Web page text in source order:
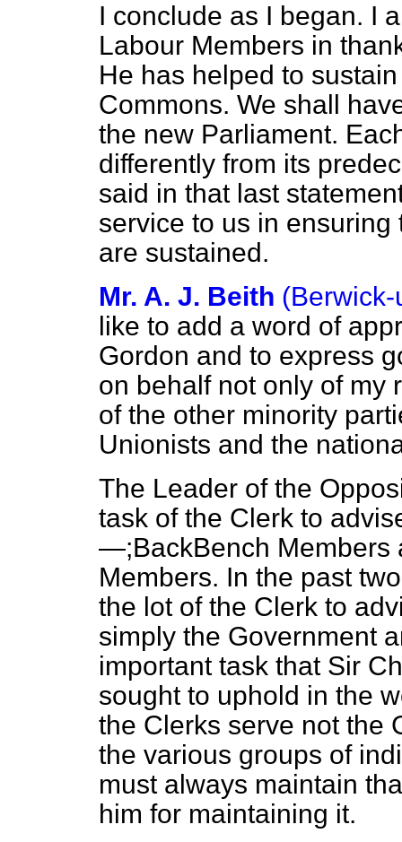
I conclude as I began. I
Labour Members in
He has helped to
Commons. We shall
the new Parliament.
differently from its
said in that last
service to us in
are sustained.
Mr. A. J. Beith
like to add a word of
Gordon and to express
on behalf not only of my
of the other minority
Unionists and the
The Leader of the
task of the Clerk to
—;BackBench Members
Members. In the past
the lot of the Clerk to
simply the Government
important task that Sir
sought to uphold in the
the Clerks serve not the
the various groups of
must always maintain
him for maintaining it.